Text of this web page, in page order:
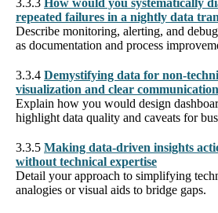
repeated failures in a nightly data
Describe monitoring, alerting, and
as documentation and process
3.3.4 Demystifying data for non-
visualization and clear communication
Explain how you would design
highlight data quality and caveats for
3.3.5 Making data-driven insights
without technical expertise
Detail your approach to simplifying
analogies or visual aids to bridge gaps.